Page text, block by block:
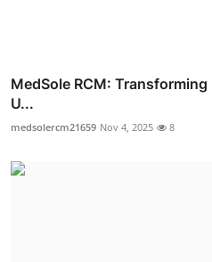
MedSole RCM:
U...
medsolercm21659 Nov 4, 2025 8